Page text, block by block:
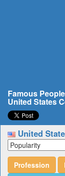
Famous
United States
United
Profession